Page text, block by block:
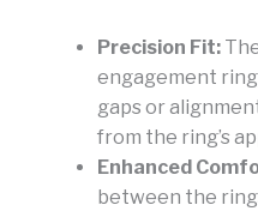
Precision Fit:
engagement
gaps or
from the ring’s
Enhanced
between the